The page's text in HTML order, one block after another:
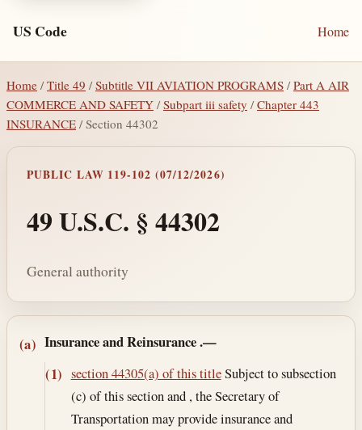
US Code Home
Home / Title 49 /Subtitle VII AVIATION PROGRAMS /Part A AIR
COMMERCE AND SAFETY /Subpart iii safety /Chapter 443
INSURANCE / Section 44302
PUBLIC LAW 119-102 (07/12/2026)
49 U.S.C. § 44302
General authority
Section text and notes
(a) Insurance and Reinsurance.—
(1) section 44305(a) of this titleSubject to subsection
(c) of this section and , the Secretary of
Transportation may provide insurance and